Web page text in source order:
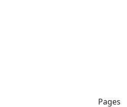
Pages